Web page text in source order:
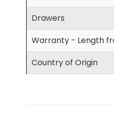
Drawers
Warranty - Length
Country of Origin